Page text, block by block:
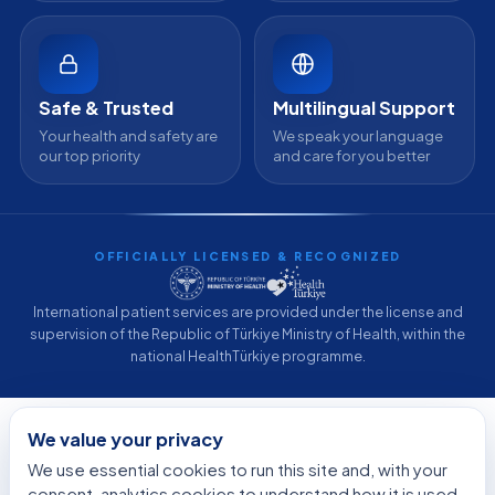
Safe & Trusted
Your health and safety are
our top priority
Multilingual Support
We speak your language
and care for you better
OFFICIALLY LICENSED & RECOGNIZED
International patient services are provided under the license and
supervision of the Republic of Türkiye Ministry of Health, within the
national HealthTürkiye programme.
Privacy Policy·Terms of Use
Patient Rights·Medical Tourism in Turkey·Why Acibadem·Sitemap
Developed byDGS Healthcare
We value your privacy
We use essential cookies to run this site and, with your